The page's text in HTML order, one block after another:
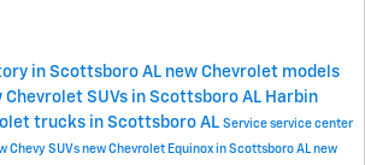
in Scottsboro AL new Chevrolet models
Chevrolet SUVs in Scottsboro AL Harbin
trucks in Scottsboro AL Service service center
Chevy SUVs new Chevrolet Equinox in Scottsboro ALnew